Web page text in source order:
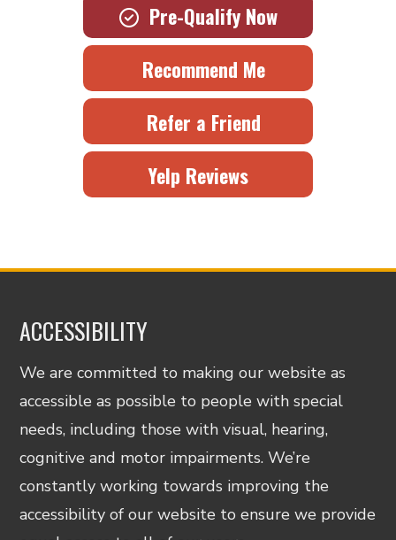
Pre-Qualify Now
Recommend Me
Refer a Friend
Yelp Reviews
ACCESSIBILITY
We are committed to making our website as
accessible as possible to people with special
needs, including those with visual, hearing,
cognitive and motor impairments. We’re
constantly working towards improving the
accessibility of our website to ensure we provide